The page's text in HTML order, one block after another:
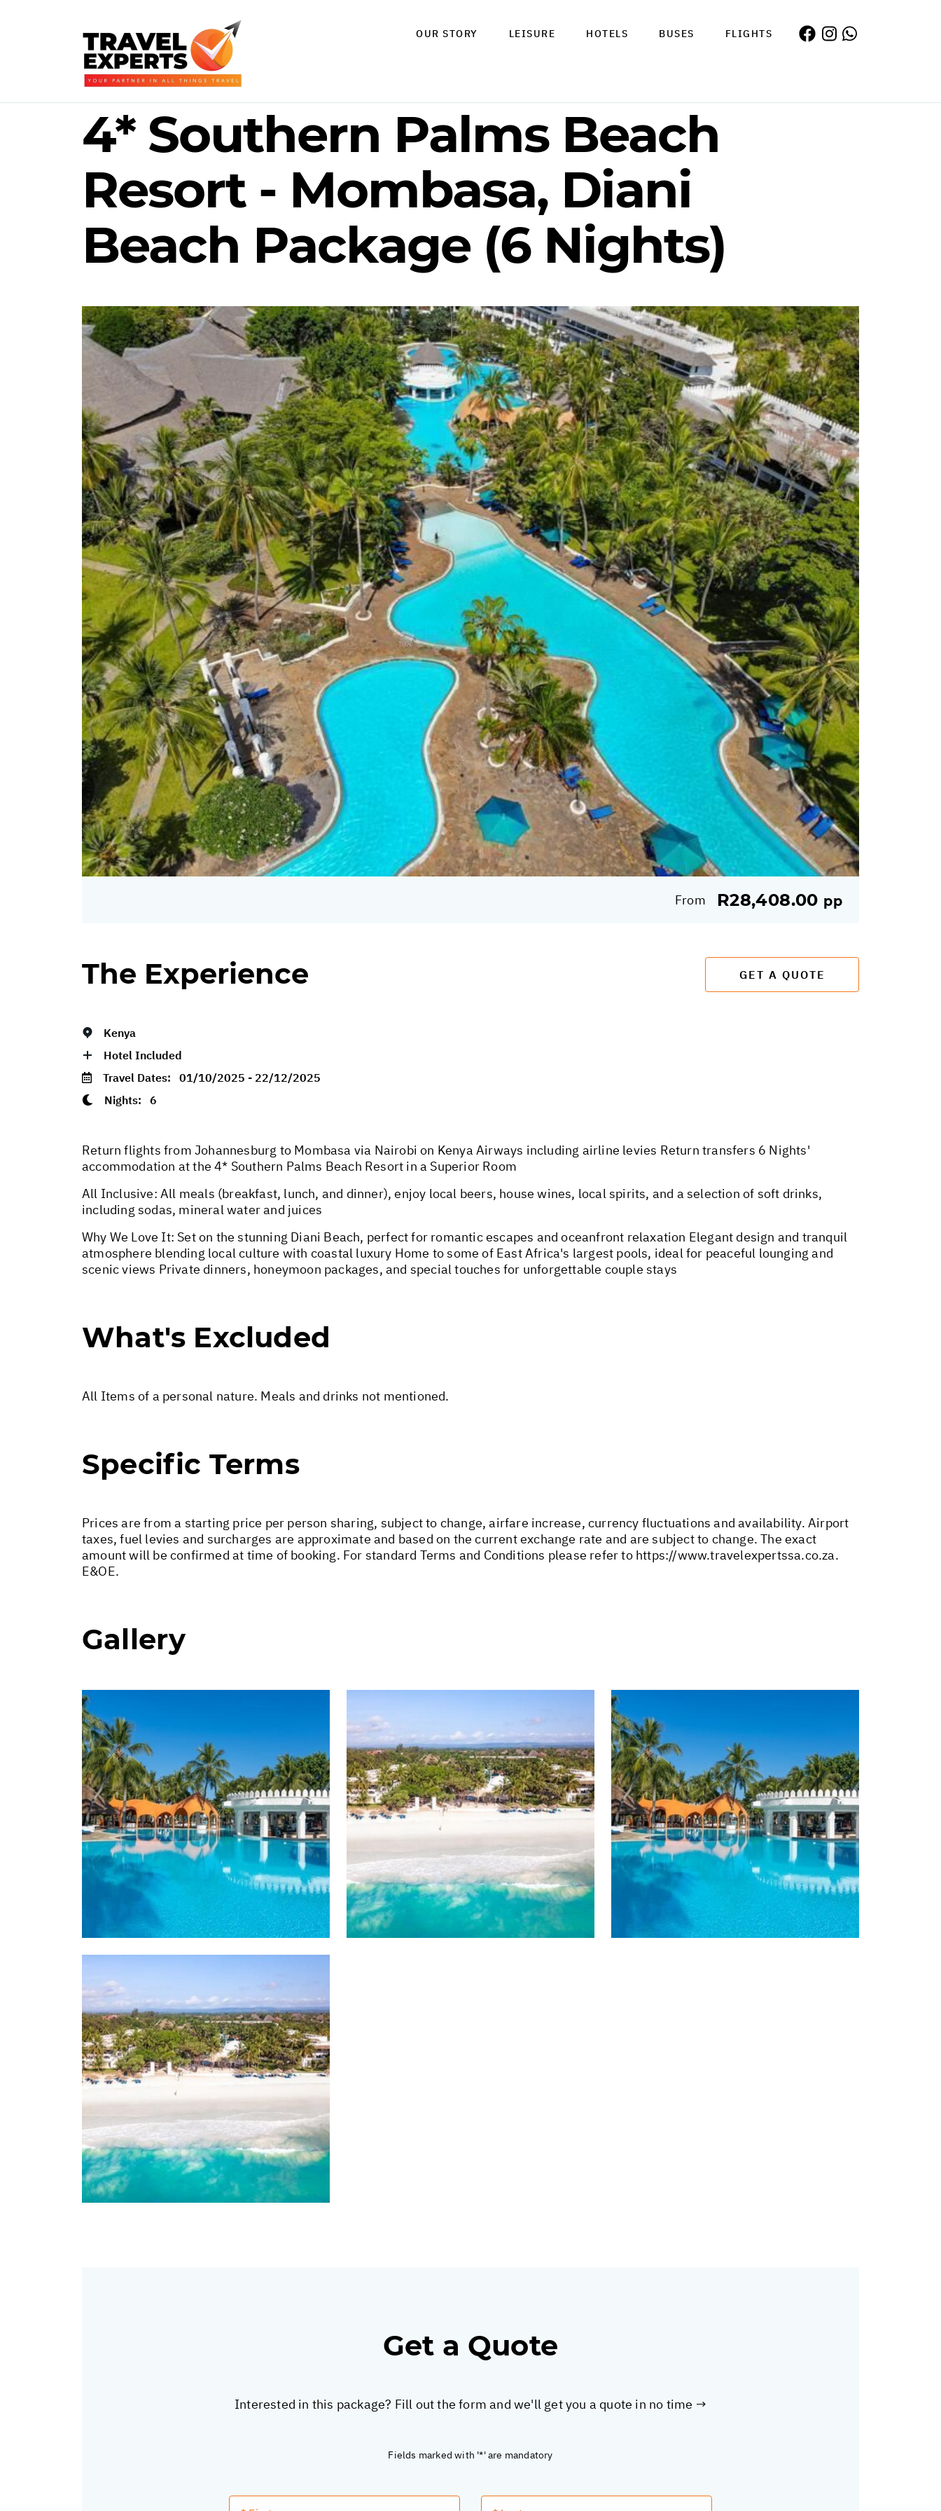
OUR STORY LEISURE HOTELS BUSES FLIGHTS
4* Southern Palms Beach
Resort - Mombasa, Diani
Beach Package (6 Nights)
From R28,408.00 pp
The Experience GET A QUOTE
Kenya
Hotel Included
Travel Dates: 01/10/2025 - 22/12/2025
Nights: 6
Return flights from Johannesburg to Mombasa via Nairobi on Kenya Airways including airline levies Return transfers 6 Nights'
accommodation at the 4* Southern Palms Beach Resort in a Superior Room
All Inclusive: All meals (breakfast, lunch, and dinner), enjoy local beers, house wines, local spirits, and a selection of soft drinks,
including sodas, mineral water and juices
Why We Love It: Set on the stunning Diani Beach, perfect for romantic escapes and oceanfront relaxation Elegant design and tranquil
atmosphere blending local culture with coastal luxury Home to some of East Africa's largest pools, ideal for peaceful lounging and
scenic views Private dinners, honeymoon packages, and special touches for unforgettable couple stays
What's Excluded
All Items of a personal nature. Meals and drinks not mentioned.
Specific Terms
Prices are from a starting price per person sharing, subject to change, airfare increase, currency fluctuations and availability. Airport
taxes, fuel levies and surcharges are approximate and based on the current exchange rate and are subject to change. The exact
amount will be confirmed at time of booking. For standard Terms and Conditions please refer to https://www.travelexpertssa.co.za.
E&OE.
Gallery
Get a Quote
Interested in this package? Fill out the form and we'll get you a quote in no time →
Fields marked with '*' are mandatory